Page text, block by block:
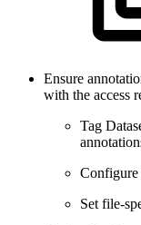
Ensure
with the access
Tag
Configure
Set file-